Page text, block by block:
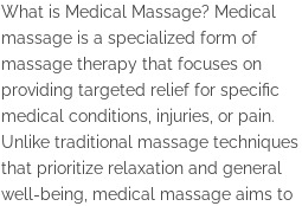
What is Medical Massage? Medical
massage is a specialized form of
massage therapy that focuses on
providing targeted relief for specific
medical conditions, injuries, or pain.
Unlike traditional massage techniques
that prioritize relaxation and general
well-being, medical massage aims to